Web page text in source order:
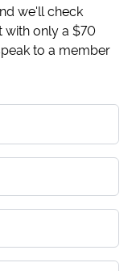
we'll check
with only a $70
to a member